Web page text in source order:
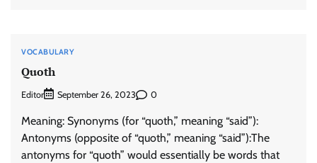
VOCABULARY
Quoth
Editor September 26, 2023 0
Meaning: Synonyms (for “quoth,” meaning “said”):
Antonyms (opposite of “quoth,” meaning “said”):The
antonyms for “quoth” would essentially be words that